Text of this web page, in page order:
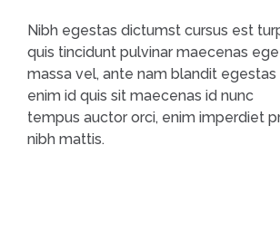
Nibh egestas dictumst cursus est
quis tincidunt pulvinar maecenas
massa vel, ante nam blandit egestas
enim id quis sit maecenas id nunc
tempus auctor orci, enim imperdiet
nibh mattis.